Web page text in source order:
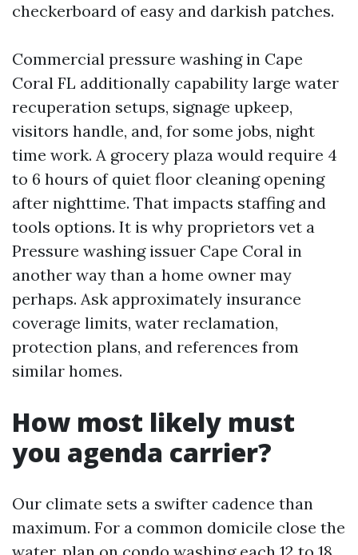
checkerboard of easy and darkish patches.
Commercial pressure washing in Cape
Coral FL additionally capability large water
recuperation setups, signage upkeep,
visitors handle, and, for some jobs, night
time work. A grocery plaza would require 4
to 6 hours of quiet floor cleaning opening
after nighttime. That impacts staffing and
tools options. It is why proprietors vet a
Pressure washing issuer Cape Coral in
another way than a home owner may
perhaps. Ask approximately insurance
coverage limits, water reclamation,
protection plans, and references from
similar homes.
How most likely must
you agenda carrier?
Our climate sets a swifter cadence than
maximum. For a common domicile close the